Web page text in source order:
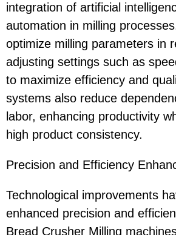
integration of artificial
automation in milling
optimize milling parameters in
adjusting settings such as
to maximize efficiency and
systems also reduce
labor, enhancing productivity
high product consistency.
Precision and Efficiency
Technological improvements
enhanced precision and
Bread Crusher Milling